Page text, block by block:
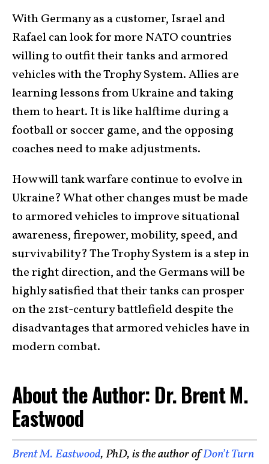
With Germany as a customer, Israel and
Rafael can look for more NATO countries
willing to outfit their tanks and armored
vehicles with the Trophy System. Allies are
learning lessons from Ukraine and taking
them to heart. It is like halftime during a
football or soccer game, and the opposing
coaches need to make adjustments.
How will tank warfare continue to evolve in
Ukraine? What other changes must be made
to armored vehicles to improve situational
awareness, firepower, mobility, speed, and
survivability? The Trophy System is a step in
the right direction, and the Germans will be
highly satisfied that their tanks can prosper
on the 21st-century battlefield despite the
disadvantages that armored vehicles have in
modern combat.
About the Author: Dr. Brent M.
Eastwood
Brent M. Eastwood, PhD, is the author ofDon’t Turn